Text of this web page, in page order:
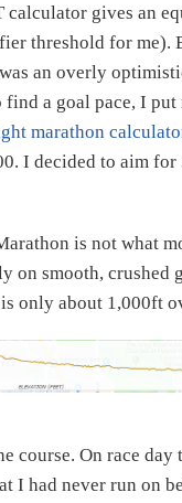
gives an
threshold for me).
an overly
find a goal pace, I
marathon
I decided to aim for
is not what
on smooth, crushed
only about 1,000ft
course. On race day
had never run on